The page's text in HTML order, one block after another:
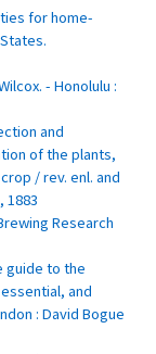
for home-
- Honolulu :
and
of the plants,
/ rev. enl. and
1883
Research
guide to the
and
: David Bogue